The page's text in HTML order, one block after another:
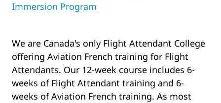
Immersion Program
We are Canada's only Flight Attendant College
offering Aviation French training for Flight
Attendants. Our 12-week course includes 6-
weeks of Flight Attendant training and 6-
weeks of Aviation French training. As most